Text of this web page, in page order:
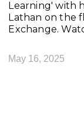
Learning' with
Lathan on the
Exchange.
May 16, 2025